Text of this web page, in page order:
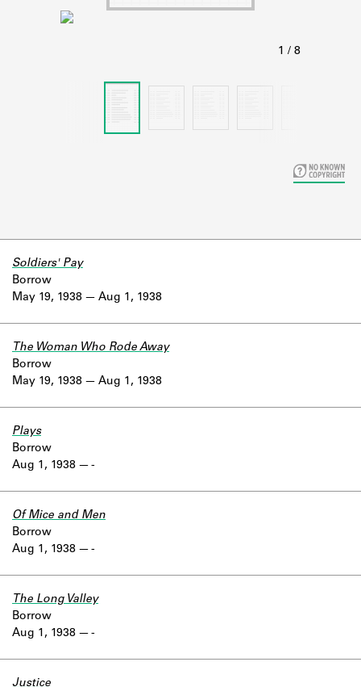
Learn about the Shakespeare and
May 19, 1938
Soldiers' Pay
Borrow
Aug 1, 1938
May 19, 1938
The Woman Who Rode Away
Borrow
Aug 1, 1938
Aug 1, 1938
Plays
Borrow
-
Aug 1, 1938
Of Mice and Men
Borrow
-
Aug 1, 1938
The Long Valley
Borrow
-
Justice